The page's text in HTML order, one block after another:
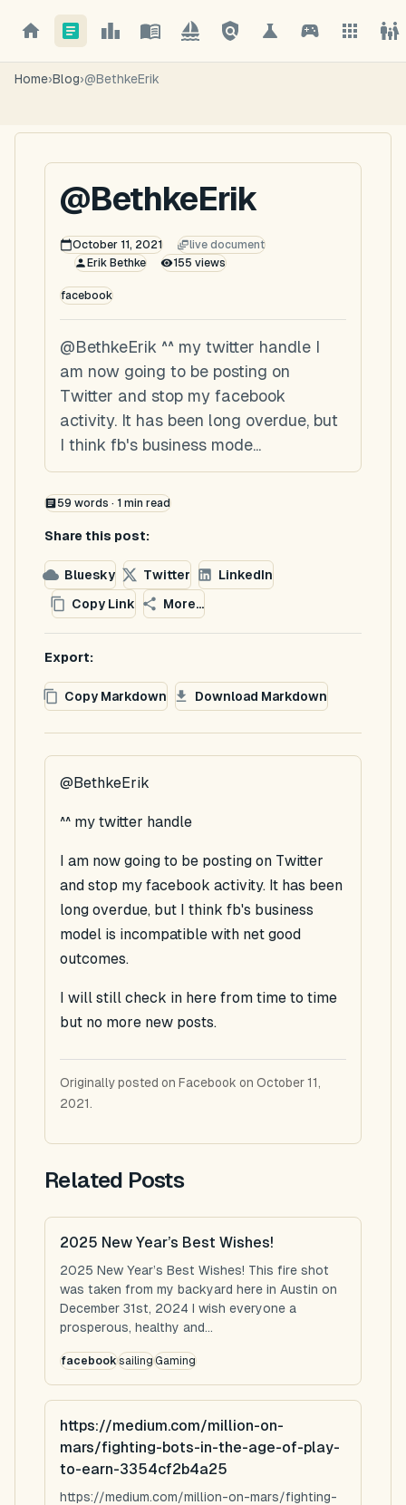
Home›Blog›@BethkeErik
@BethkeErik
October 11, 2021
live document
Erik Bethke
155 views
facebook
@BethkeErik ^^ my twitter handle I
am now going to be posting on
Twitter and stop my facebook
activity. It has been long overdue, but
I think fb's business mode...
59 words · 1 min read
Share this post:
Bluesky Twitter
LinkedIn
Copy Link
More...
Export:
Copy Markdown Download Markdown
@BethkeErik
^^ my twitter handle
I am now going to be posting on Twitter
and stop my facebook activity. It has been
long overdue, but I think fb's business
model is incompatible with net good
outcomes.
I will still check in here from time to time
but no more new posts.
Originally posted on Facebook on October 11,
2021.
Related Posts
2025 New Year’s Best Wishes!
2025 New Year’s Best Wishes! This fire shot
was taken from my backyard here in Austin on
December 31st, 2024 I wish everyone a
prosperous, healthy and...
facebooksailingGaming
https://medium.com/million-on-
mars/fighting-bots-in-the-age-of-play-
to-earn-3354cf2b4a25
https://medium.com/million-on-mars/fighting-